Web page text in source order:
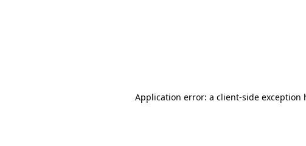
Application error: a client-side exception